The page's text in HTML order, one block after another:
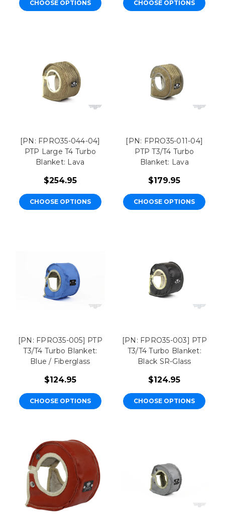
CHOOSE OPTIONS CHOOSE OPTIONS
[PN: FPRO35-044-04]
PTP Large T4 Turbo
Blanket: Lava
$254.95
CHOOSE OPTIONS
[PN: FPRO35-011-04]
PTP T3/T4 Turbo
Blanket: Lava
$179.95
CHOOSE OPTIONS
[PN: FPRO35-005] PTP
T3/T4 Turbo Blanket:
Blue / Fiberglass
$124.95
CHOOSE OPTIONS
[PN: FPRO35-003] PTP
T3/T4 Turbo Blanket:
Black SR-Glass
$124.95
CHOOSE OPTIONS